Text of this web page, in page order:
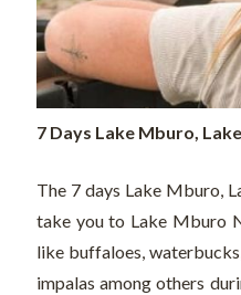
7 Days Lake Mburo,
The 7 days Lake Mburo,
take you to Lake Mburo
like buffaloes,
impalas among others